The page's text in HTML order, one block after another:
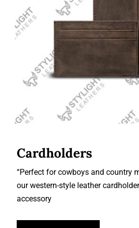
Cardholders
Cardholders
“Perfect for cowboys and country
our western-style leather
accessory